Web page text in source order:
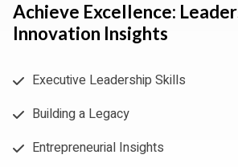
Achieve Excellence:
Innovation Insights
Executive Leadership Skills
Building a Legacy
Entrepreneurial Insights